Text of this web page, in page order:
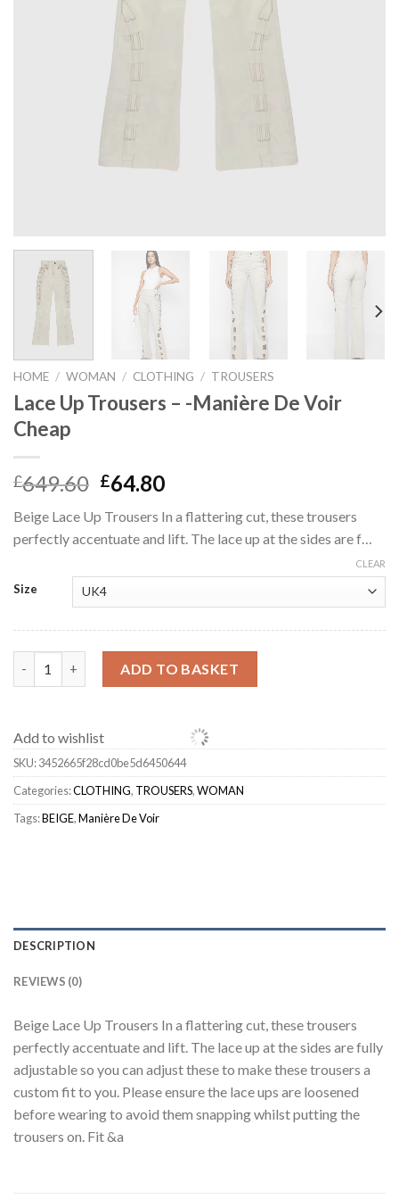
HOME / WOMAN / CLOTHING / TROUSERS
Lace Up Trousers – -Manière De Voir
Cheap
£649.60 Original
was:
£649.60.
£64.80Current
is:
£64.80.
Beige Lace Up Trousers In a flattering cut, these trousers
perfectly accentuate and lift. The lace up at the sides are f…
Size
CLEAR
ADD TO BASKET
Add to wishlist
SKU:3452665f28cd0be5d6450644
Categories:CLOTHING, TROUSERS,WOMAN
Tags:BEIGE,Manière De Voir
DESCRIPTION
REVIEWS (0)
Beige Lace Up Trousers In a flattering cut, these trousers
perfectly accentuate and lift. The lace up at the sides are fully
adjustable so you can adjust these to make these trousers a
custom fit to you. Please ensure the lace ups are loosened
before wearing to avoid them snapping whilst putting the
trousers on. Fit &a